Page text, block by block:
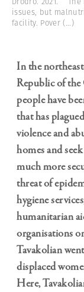
issues, but
facility. Pover(...)
In the
Republic of
people have
that has
violence and
homes and
much more
threat of
hygiene
humanitarian
organisations
Tavakolian
displaced
Here,